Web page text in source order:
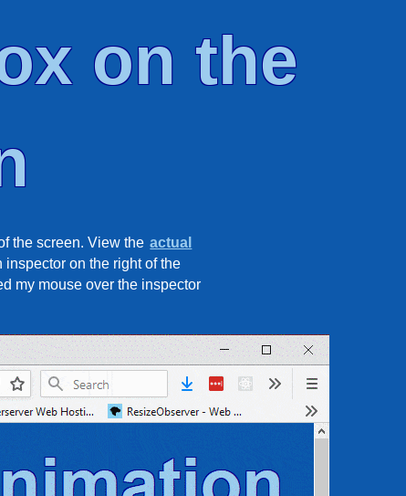
on the
the screen. View the actual
on the right of the
my mouse over the inspector